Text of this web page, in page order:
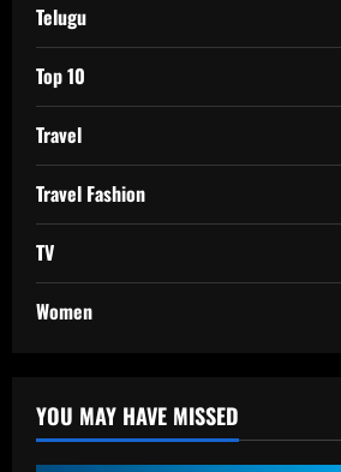
Telugu
Top 10
Travel
Travel Fashion
TV
Women
YOU MAY HAVE MISSED